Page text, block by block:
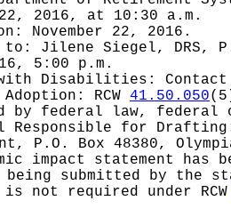
22, 2016, at 10:30 a.m.
November 22, 2016.
to: Jilene Siegel, DRS,
5:00 p.m.
Disabilities: Contact
RCW 41.50.050
by federal law, federal
Responsible for
P.O. Box 48380,
impact statement has
being submitted by the
not required under RCW